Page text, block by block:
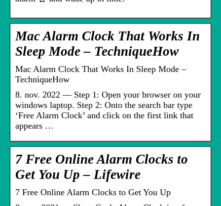
Mac Alarm Clock That Works In
Sleep Mode – TechniqueHow
Mac Alarm Clock That Works In Sleep Mode –
TechniqueHow
8. nov. 2022 — Step 1: Open your browser on your
windows laptop. Step 2: Onto the search bar type
‘Free Alarm Clock’ and click on the first link that
appears …
7 Free Online Alarm Clocks to
Get You Up – Lifewire
7 Free Online Alarm Clocks to Get You Up